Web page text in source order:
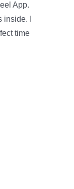
App.
I
time